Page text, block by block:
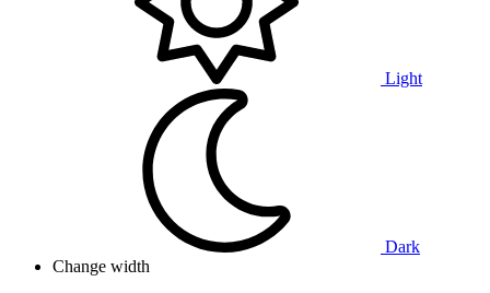
Light
Dark
Change width